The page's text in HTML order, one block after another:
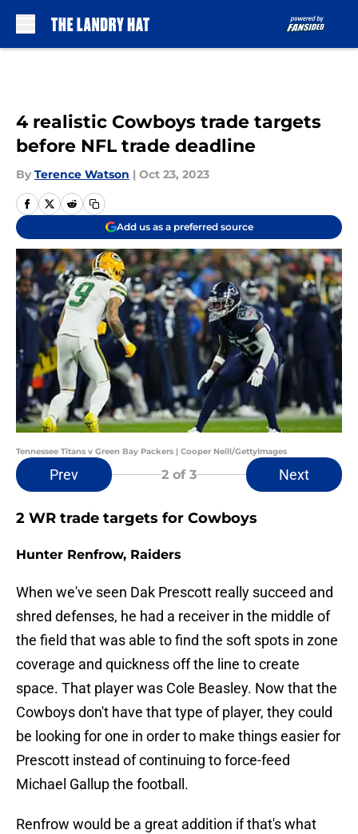
4 realistic Cowboys trade targets
before NFL trade deadline
By Terence Watson | Oct 23, 2023
Add us as a preferred source
Tennessee Titans v Green Bay Packers | Cooper Neill/GettyImages
Prev 2 of 3 Next
2 WR trade targets for Cowboys
Hunter Renfrow, Raiders
When we've seen Dak Prescott really succeed and
shred defenses, he had a receiver in the middle of
the field that was able to find the soft spots in zone
coverage and quickness off the line to create
space. That player was Cole Beasley. Now that the
Cowboys don't have that type of player, they could
be looking for one in order to make things easier for
Prescott instead of continuing to force-feed
Michael Gallup the football.
Renfrow would be a great addition if that's what